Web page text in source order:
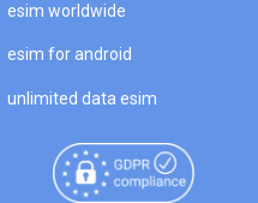
esim worldwide
esim for android
unlimited data esim